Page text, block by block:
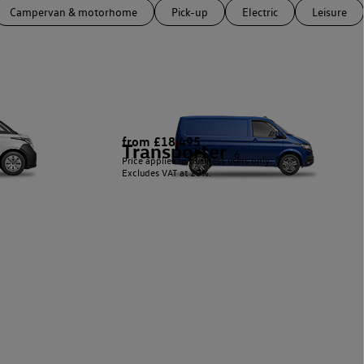
Campervan & motorhome Pick-up Electric Leisure
Transporter 6
from £18,495
Price applies to business users only.
Excludes VAT at 20%.